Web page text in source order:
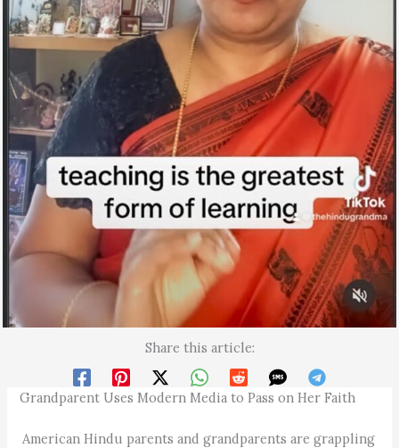
Share this article:
Grandparent Uses Modern Media to Pass on Her Faith
American Hindu parents and grandparents are grappling